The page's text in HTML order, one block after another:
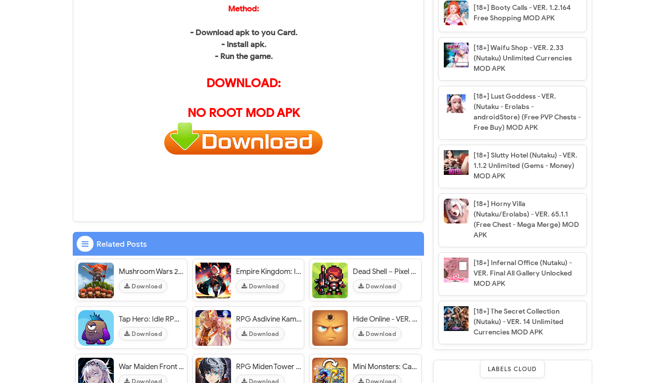
Method:
- Download apk to you Card.
- Install apk.
- Run the game.
DOWNLOAD:
NO ROOT MOD APK
Related Posts
Mushroom Wars 2: RTS Strategy - VER. 2024.3.0 (God Mode - Massive Attack) MOD APK
Download
Empire Kingdom: Idle Tower TD - VER. 1.0.295 Unlimited Currency MOD APK
Download
Dead Shell－Pixel Roguelike RPG - VER. 1.3.12 Unlimited (Energy/Credits/Goldbox/Unlock Monsters) MOD APK
Download
Tap Hero: Idle RPG Clicker - VER. 0.8.26 High Chest Reward MOD APK
Download
RPG Asdivine Kamura - VER. 1.1.6g Unlimited Premium Currency MOD APK
Download
Hide Online - VER. 4.9.11 (Infinite Ammo) MOD APK
Download
War Maiden Front -Valkyries Line- / 戦乙女前線 -ヴァルキリーズライン- - VER. 1.0.0.2 High (DMG - DEF) MOD APK
Download
RPG Miden Tower - VER. 1.1.4g Unlimited Premium Currency MOD APK
Download
Mini Monsters: Card Collector - VER. 1.1.5 Unlimited Currency MOD APK
Download
[18+] Booty Calls - VER. 1.2.164
Free Shopping MOD APK
[18+] Waifu Shop - VER. 2.33
(Nutaku) Unlimited Currencies
MOD APK
[18+] Lust Goddess - VER.
(Nutaku - Erolabs -
androidStore) (Free PVP Chests -
Free Buy) MOD APK
[18+] Slutty Hotel (Nutaku) - VER.
1.1.2 Unlimited (Gems - Money)
MOD APK
[18+] Horny Villa
(Nutaku/Erolabs) - VER. 65.1.1
(Free Chest - Mega Merge) MOD
APK
[18+] Infernal Office (Nutaku) -
VER. Final All Gallery Unlocked
MOD APK
[18+] The Secret Collection
(Nutaku) - VER. 14 Unlimited
Currencies MOD APK
LABELS CLOUD